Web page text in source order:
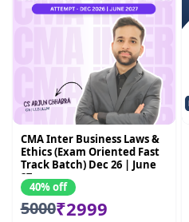
CMA Inter Business Laws &
Ethics (Exam Oriented Fast
Track Batch) Dec 26 | June
27
40% off
5000₹2999